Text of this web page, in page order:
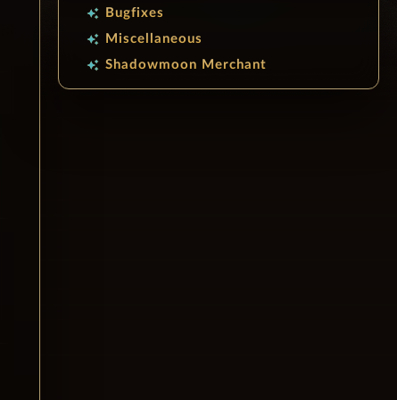
auto_awesome Bugfixes
auto_awesome Miscellaneous
auto_awesome Shadowmoon Merchant